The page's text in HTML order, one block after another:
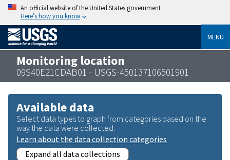
An official website of the United States government
Here’s how you know
MENU
Monitoring location
09S40E21CDAB01 - USGS-450137106501901
Available data
Select data types to graph from categories based on the
way the data were collected.
Learn about the data collection categories
Expand all data collections